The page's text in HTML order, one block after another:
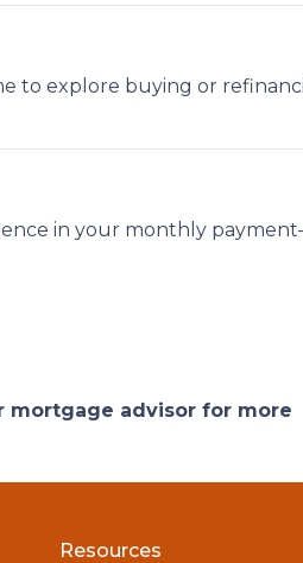
to explore buying or
in your monthly
mortgage advisor for more
Resources